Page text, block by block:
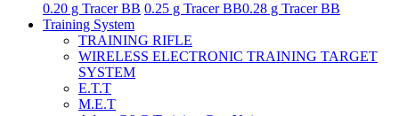
0.20 g Tracer BB 0.25 g Tracer BB0.28 g Tracer BB
Training System
TRAINING RIFLE
WIRELESS ELECTRONIC TRAINING TARGET
SYSTEM
E.T.T
M.E.T